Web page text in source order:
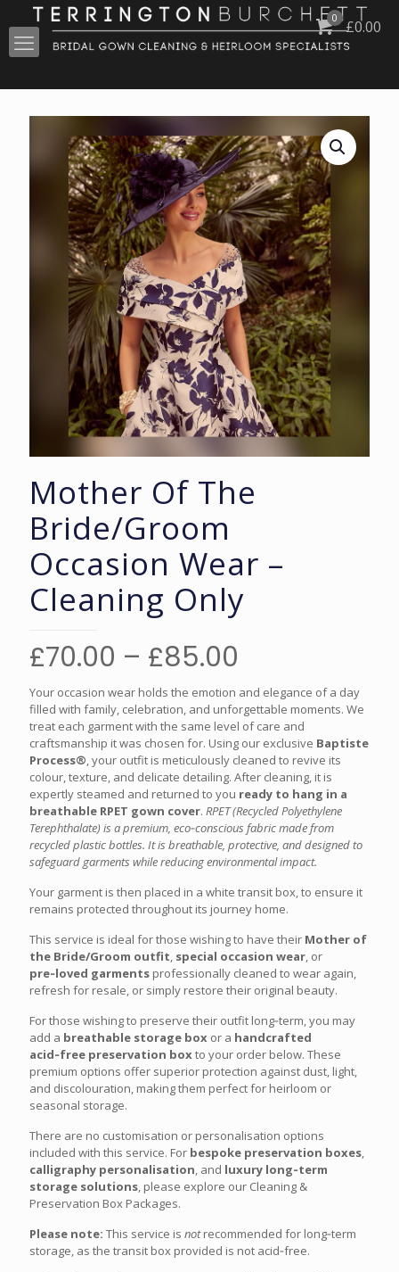
0 £0.00
Mother Of The
Bride/Groom
Occasion Wear –
Cleaning Only
£70.00 – £85.00
range:
£70.00
through
£85.00
Your occasion wear holds the emotion and elegance of a day
filled with family, celebration, and unforgettable moments. We
treat each garment with the same level of care and
craftsmanship it was chosen for. Using our exclusive Baptiste
Process®, your outfit is meticulously cleaned to revive its
colour, texture, and delicate detailing. After cleaning, it is
expertly steamed and returned to you ready to hang in a
breathable RPET gown cover. RPET (Recycled Polyethylene
Terephthalate) is a premium, eco‑conscious fabric made from
recycled plastic bottles. It is breathable, protective, and designed to
safeguard garments while reducing environmental impact.
Your garment is then placed in a white transit box, to ensure it
remains protected throughout its journey home.
This service is ideal for those wishing to have their Mother of
the Bride/Groom outfit, special occasion wear, or
pre‑loved garments professionally cleaned to wear again,
refresh for resale, or simply restore their original beauty.
For those wishing to preserve their outfit long‑term, you may
add a breathable storage box or a handcrafted
acid‑free preservation box to your order below. These
premium options offer superior protection against dust, light,
and discolouration, making them perfect for heirloom or
seasonal storage.
There are no customisation or personalisation options
included with this service. For bespoke preservation boxes,
calligraphy personalisation, and luxury long‑term
storage solutions, please explore our Cleaning &
Preservation Box Packages.
Please note: This service is notrecommended for long‑term
storage, as the transit box provided is not acid‑free.